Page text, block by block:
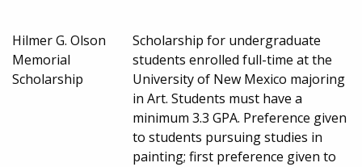
Hilmer G. Olson
Memorial
Scholarship
Scholarship for undergraduate
students enrolled full-time at the
University of New Mexico majoring
in Art. Students must have a
minimum 3.3 GPA. Preference given
to students pursuing studies in
painting; first preference given to